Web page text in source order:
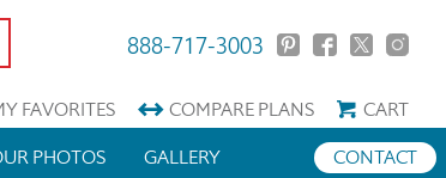
888-717-3003
FAVORITES COMPAREPLANS
CART
PHOTOS CONTACT
GALLERY